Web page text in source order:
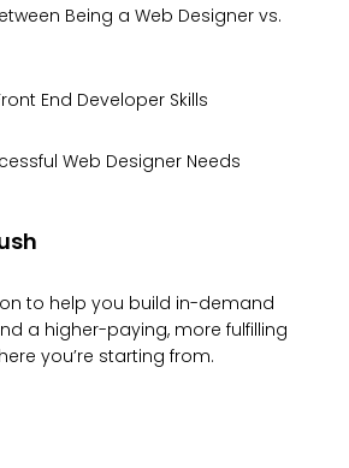
Being a Web Designer vs.
End Developer Skills
Web Designer Needs
to help you build in-demand
a higher-paying, more fulfilling
you’re starting from.